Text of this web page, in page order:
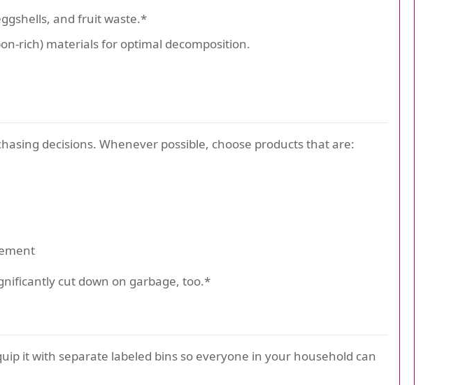
and fruit waste.*
rich) materials for optimal decomposition.
decisions. Whenever possible, choose products that are:
cut down on garbage, too.*
it with separate labeled bins so everyone in your household can